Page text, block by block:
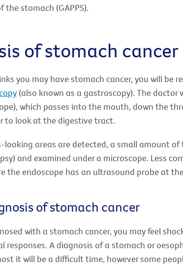
the stomach (GAPPS).
of stomach cancer
you may have stomach cancer, you will be
(also known as a gastroscopy). The
which passes into the mouth, down the
to look at the digestive tract.
looking areas are detected, a small amount
and examined under a microscope. Less
the endoscope has an ultrasound probe at
of stomach cancer
with a stomach cancer, you may feel
responses. A diagnosis of a stomach or
it will be a difficult time, however some